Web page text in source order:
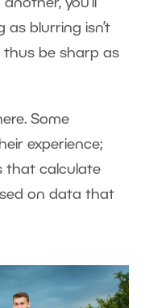
you’ll
as blurring isn’t
thus be sharp as
Some
experience;
that calculate
on data that